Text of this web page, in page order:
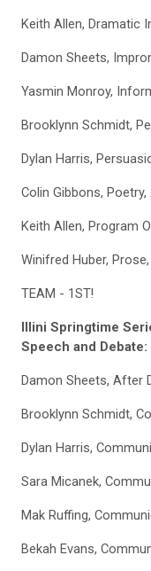
Keith Allen, Dramatic
Damon Sheets,
Yasmin Monroy,
Brooklynn Schmidt,
Dylan Harris,
Colin Gibbons, Poetry,
Keith Allen, Program
Winifred Huber,
TEAM - 1ST!
Illini Springtime
Speech and Debate:
Damon Sheets, After
Brooklynn Schmidt,
Dylan Harris,
Sara Micanek,
Mak Ruffing,
Bekah Evans,